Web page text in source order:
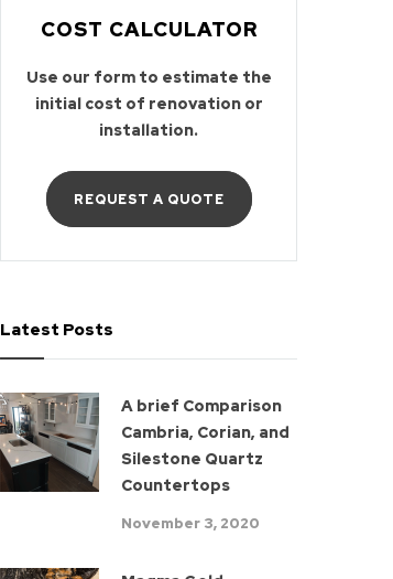
COST CALCULATOR
Use our form to estimate the
initial cost of renovation or
installation.
REQUEST A QUOTE
Latest Posts
A brief Comparison
Cambria, Corian, and
Silestone Quartz
Countertops
November 3, 2020